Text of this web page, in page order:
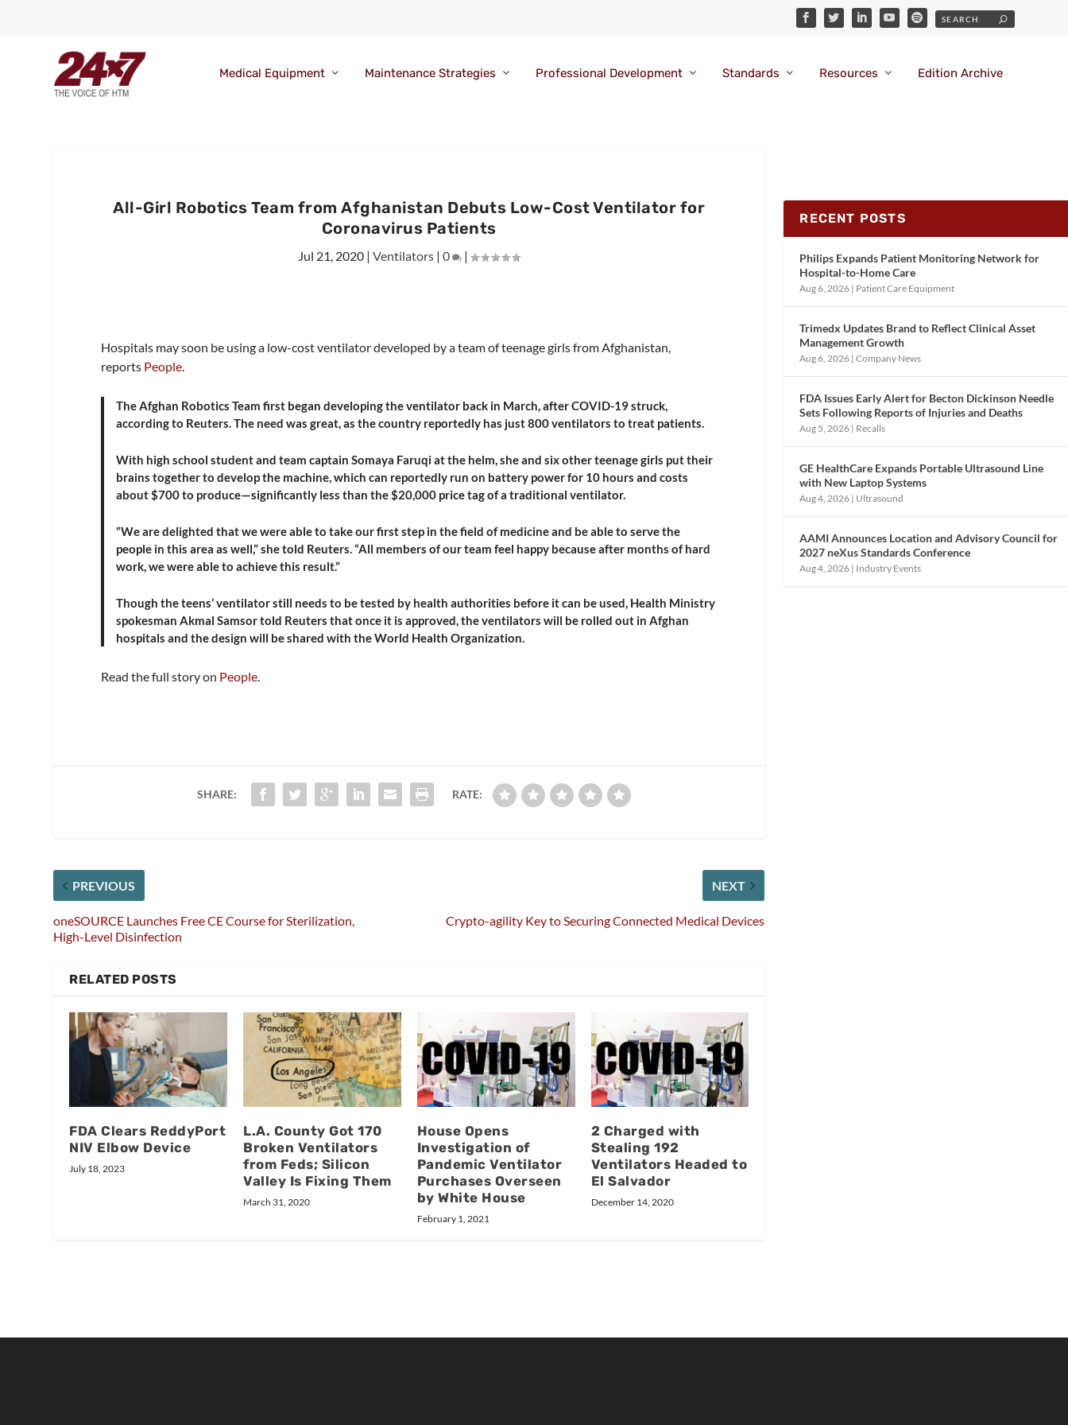
Medical Equipment Maintenance Strategies Professional Development Standards Resources Edition Archive
All-Girl Robotics Team from Afghanistan Debuts Low-Cost Ventilator for
Coronavirus Patients
Jul 21, 2020 |Ventilators |0 |
Hospitals may soon be using a low-cost ventilator developed by a team of teenage girls from Afghanistan,
reports People.
The Afghan Robotics Team first began developing the ventilator back in March, after COVID-19 struck,
according to Reuters. The need was great, as the country reportedly has just 800 ventilators to treat patients.
With high school student and team captain Somaya Faruqi at the helm, she and six other teenage girls put their
brains together to develop the machine, which can reportedly run on battery power for 10 hours and costs
about $700 to produce—significantly less than the $20,000 price tag of a traditional ventilator.
“We are delighted that we were able to take our first step in the field of medicine and be able to serve the
people in this area as well,” she told Reuters. “All members of our team feel happy because after months of hard
work, we were able to achieve this result.”
Though the teens’ ventilator still needs to be tested by health authorities before it can be used, Health Ministry
spokesman Akmal Samsor told Reuters that once it is approved, the ventilators will be rolled out in Afghan
hospitals and the design will be shared with the World Health Organization.
Read the full story on People.
SHARE: RATE:
PREVIOUS
oneSOURCE Launches Free CE Course for Sterilization,
High-Level Disinfection
NEXT
Crypto-agility Key to Securing Connected Medical Devices
RELATED POSTS
FDA Clears ReddyPort
NIV Elbow Device
July 18, 2023
L.A. County Got 170
Broken Ventilators
from Feds; Silicon
Valley Is Fixing Them
March 31, 2020
House Opens
Investigation of
Pandemic Ventilator
Purchases Overseen
by White House
February 1, 2021
2 Charged with
Stealing 192
Ventilators Headed to
El Salvador
December 14, 2020
RECENT POSTS
Philips Expands Patient Monitoring Network for
Hospital-to-Home Care
Aug 6, 2026 | Patient Care Equipment
Trimedx Updates Brand to Reflect Clinical Asset
Management Growth
Aug 6, 2026 |Company News
FDA Issues Early Alert for Becton Dickinson Needle
Sets Following Reports of Injuries and Deaths
Aug 5, 2026 | Recalls
GE HealthCare Expands Portable Ultrasound Line
with New Laptop Systems
Aug 4, 2026 | Ultrasound
AAMI Announces Location and Advisory Council for
2027 neXus Standards Conference
Aug 4, 2026 | Industry Events